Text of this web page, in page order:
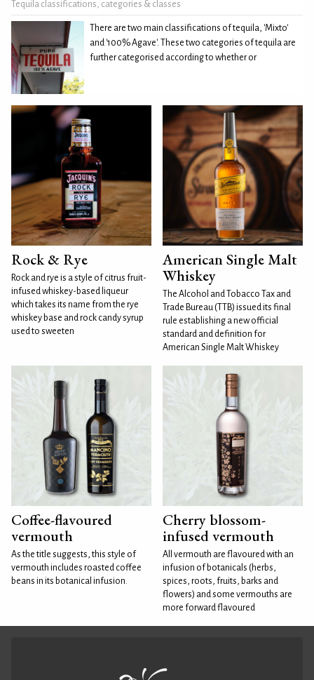
Tequila classifications, categories & classes
There are two main classifications of tequila, 'Mixto'
and '100% Agave'. These two categories of tequila are
further categorised according to whether or
Rock & Rye
Rock and rye is a style of citrus fruit-
infused whiskey-based liqueur
which takes its name from the rye
whiskey base and rock candy syrup
used to sweeten
American Single Malt
Whiskey
The Alcohol and Tobacco Tax and
Trade Bureau (TTB) issued its final
rule establishing a new official
standard and definition for
American Single Malt Whiskey
Coffee-flavoured
vermouth
As the title suggests, this style of
vermouth includes roasted coffee
beans in its botanical infusion.
Cherry blossom-
infused vermouth
All vermouth are flavoured with an
infusion of botanicals (herbs,
spices, roots, fruits, barks and
flowers) and some vermouths are
more forward flavoured